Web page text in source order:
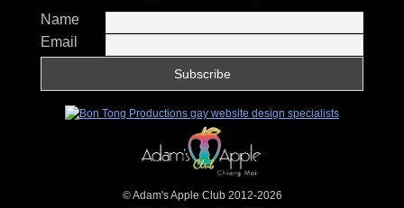
Name
Email
© Adam's Apple Club 2012-2026